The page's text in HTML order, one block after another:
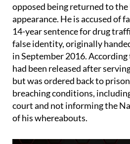
opposed being returned to
appearance. He is accused of
14-year sentence for drug
false identity, originally
in September 2016.
had been released after
but was ordered back to
breaching conditions,
court and not informing the
of his whereabouts.